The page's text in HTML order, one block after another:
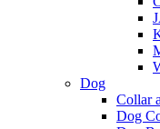
Dog
Collar
Dog